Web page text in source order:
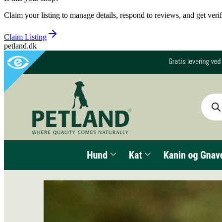
Claim your listing to manage details, respond to reviews, and get
Claim Listing
petland.dk